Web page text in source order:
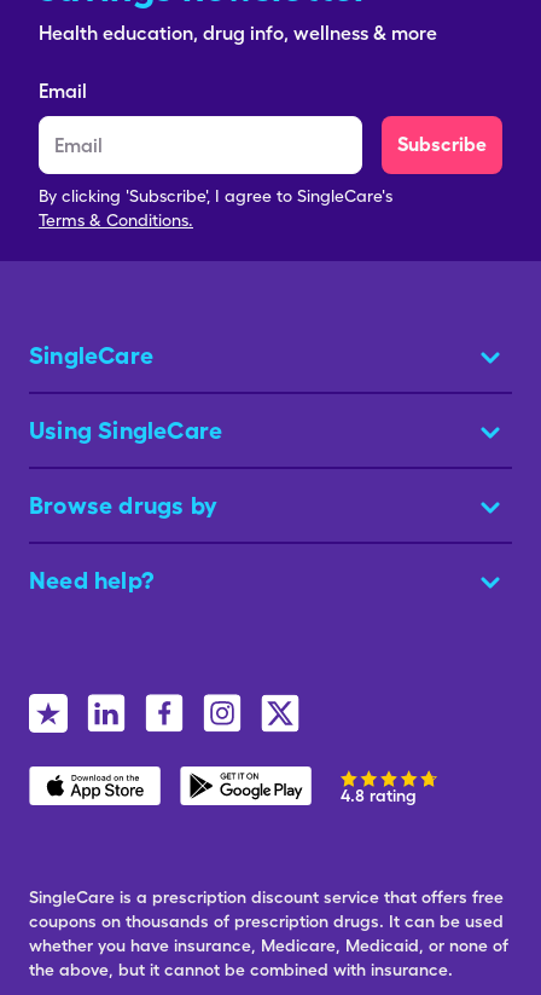
Health education, drug info, wellness & more
Email
Subscribe
By clicking 'Subscribe', I agree to SingleCare's
Terms & Conditions.
SingleCare
Using SingleCare
Browse drugs by
Need help?
4.8 rating
SingleCare is a prescription discount service that offers free
coupons on thousands of prescription drugs. It can be used
whether you have insurance, Medicare, Medicaid, or none of
the above, but it cannot be combined with insurance.